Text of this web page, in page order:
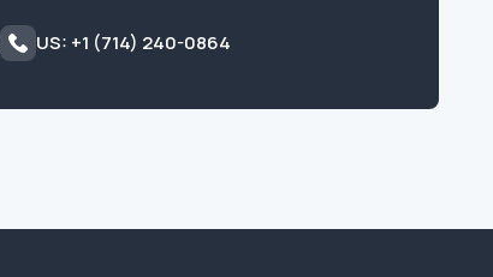
US: +1 (714) 240-0864